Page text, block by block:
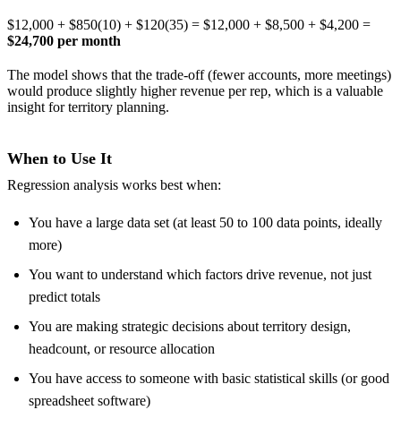
$12,000 + $850(10) + $120(35) = $12,000 + $8,500 + $4,200 =
$24,700 per month
The model shows that the trade-off (fewer accounts, more meetings)
would produce slightly higher revenue per rep, which is a valuable
insight for territory planning.
When to Use It
Regression analysis works best when:
You have a large data set (at least 50 to 100 data points, ideally
more)
You want to understand which factors drive revenue, not just
predict totals
You are making strategic decisions about territory design,
headcount, or resource allocation
You have access to someone with basic statistical skills (or good
spreadsheet software)